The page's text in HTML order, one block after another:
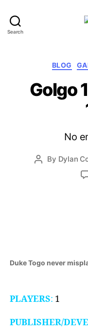
Search
BLOG
Golgo
No
Post
By Dylan
Duke Togo never
PLAYERS: 1
PUBLISHER/